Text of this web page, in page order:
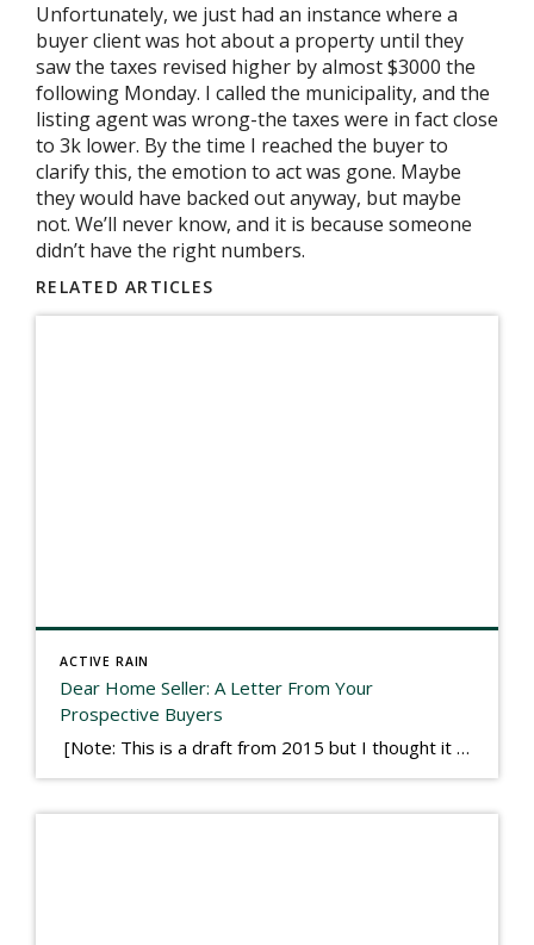
Unfortunately, we just had an instance where a
buyer client was hot about a property until they
saw the taxes revised higher by almost $3000 the
following Monday. I called the municipality, and the
listing agent was wrong-the taxes were in fact close
to 3k lower. By the time I reached the buyer to
clarify this, the emotion to act was gone. Maybe
they would have backed out anyway, but maybe
not. We’ll never know, and it is because someone
didn’t have the right numbers.
RELATED ARTICLES
ACTIVE RAIN
Dear Home Seller: A Letter From Your
Prospective Buyers
[Note: This is a draft from 2015 but I thought it worth publishing. Some think a buyer’s letter to a seller is a smart move, others don’t. I think it has everything to do with what’s in that letter. This is an example of perhaps what not to write, borrowed slightly from one that was […]